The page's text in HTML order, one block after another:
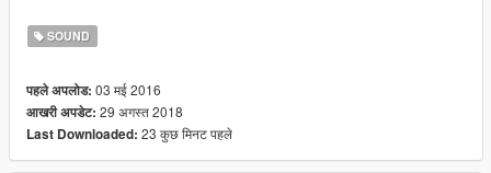
supercar_3_eur_v8_npc.oac :
C.rpf
DON't Forget to Make Backup File Okay :D
SOUND
पहले अपलोड: 03 मई 2016
आखरी अपडेट: 29 अगस्त 2018
Last Downloaded: 23 कुछ मिनट पहले